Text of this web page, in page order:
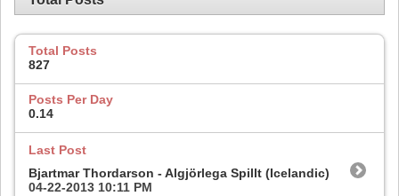
Total Posts
827
Posts Per Day
0.14
Last Post
Bjartmar Thordarson - Algjörlega Spillt (Icelandic)
04-22-2013 10:11 PM